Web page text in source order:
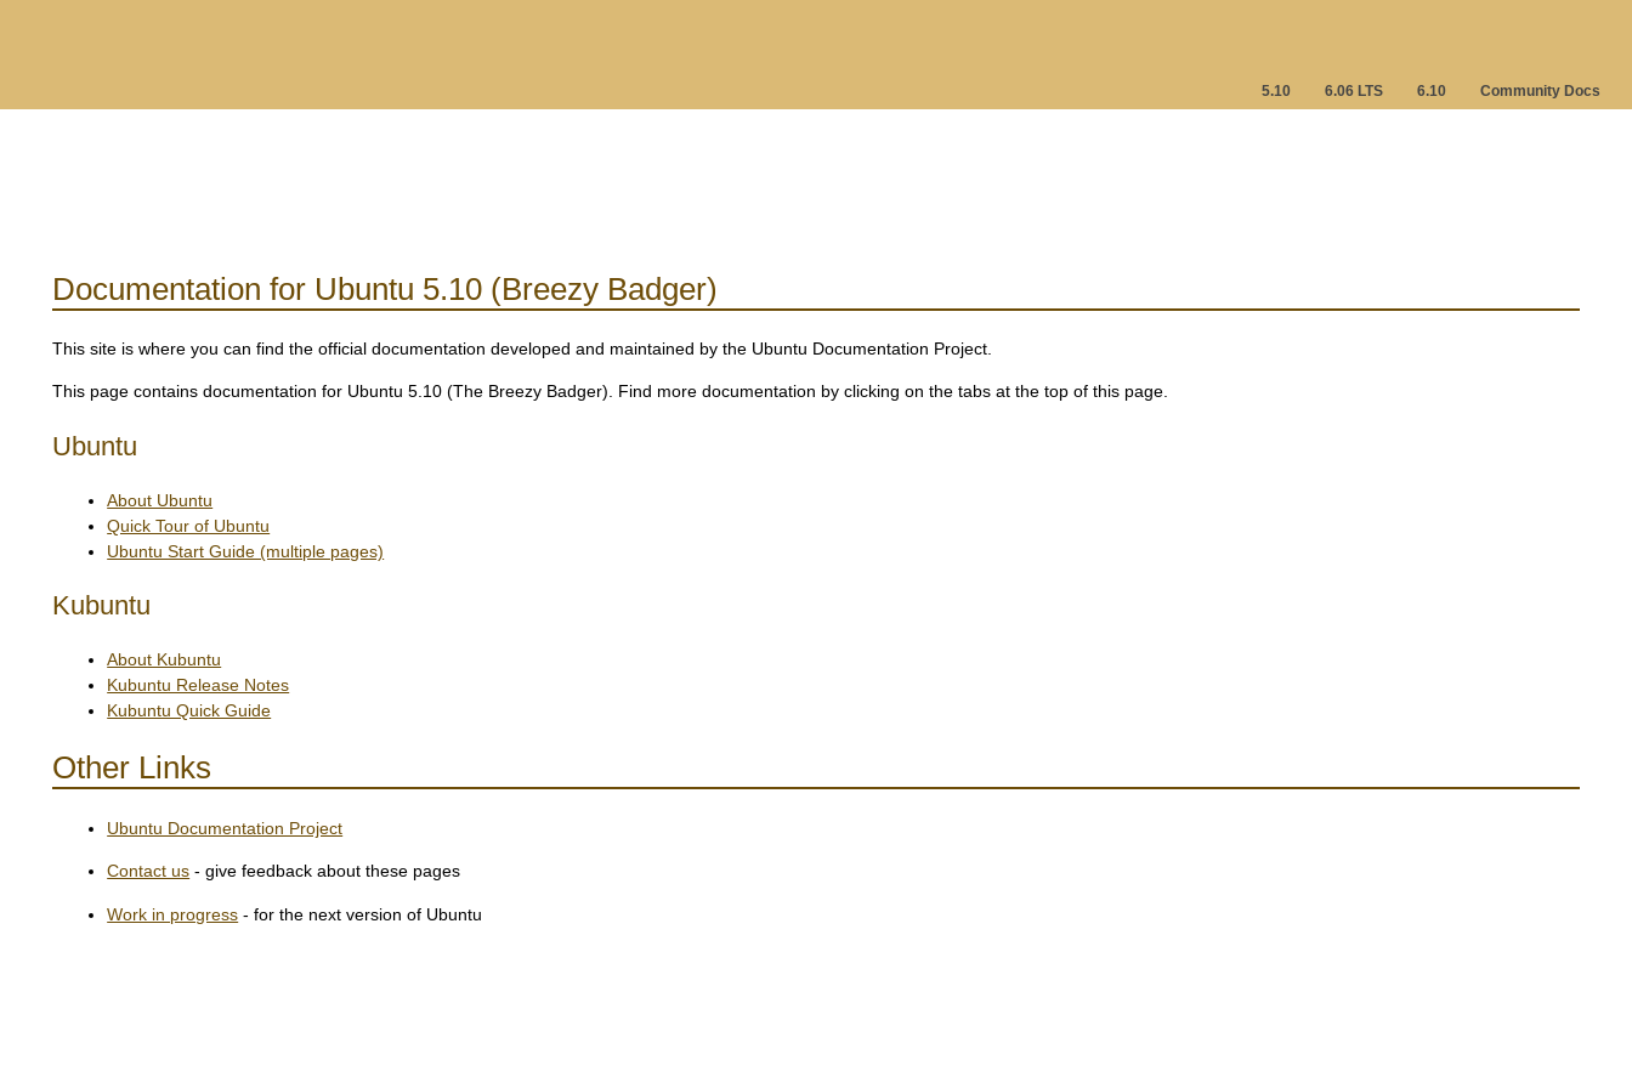
5.10 6.06 LTS 6.10 Community Docs
Documentation for Ubuntu 5.10 (Breezy Badger)
This site is where you can find the official documentation developed and maintained by the Ubuntu Documentation Project.
This page contains documentation for Ubuntu 5.10 (The Breezy Badger). Find more documentation by clicking on the tabs at the top of this page.
Ubuntu
About Ubuntu
Quick Tour of Ubuntu
Ubuntu Start Guide (multiple pages)
Kubuntu
About Kubuntu
Kubuntu Release Notes
Kubuntu Quick Guide
Other Links
Ubuntu Documentation Project
Contact us - give feedback about these pages
Work in progress - for the next version of Ubuntu